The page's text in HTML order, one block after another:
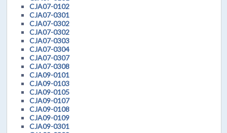
CJA07-0102
CJA07-0301
CJA07-0302
CJA07-0302
CJA07-0303
CJA07-0304
CJA07-0307
CJA07-0308
CJA09-0101
CJA09-0103
CJA09-0105
CJA09-0107
CJA09-0108
CJA09-0109
CJA09-0301